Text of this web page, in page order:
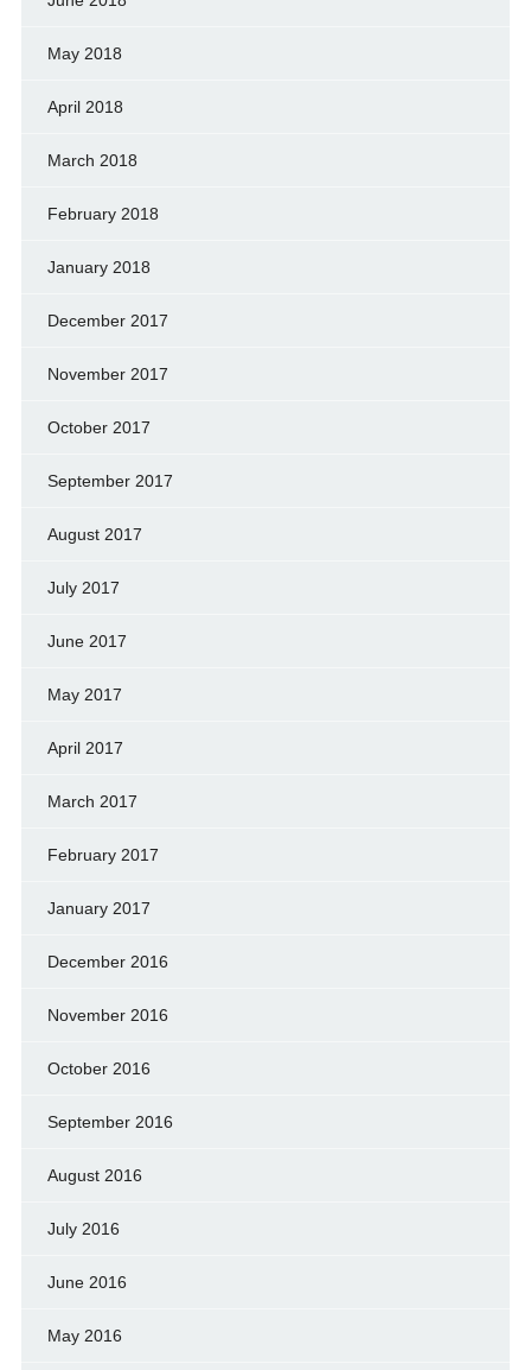
May 2018
April 2018
March 2018
February 2018
January 2018
December 2017
November 2017
October 2017
September 2017
August 2017
July 2017
June 2017
May 2017
April 2017
March 2017
February 2017
January 2017
December 2016
November 2016
October 2016
September 2016
August 2016
July 2016
June 2016
May 2016